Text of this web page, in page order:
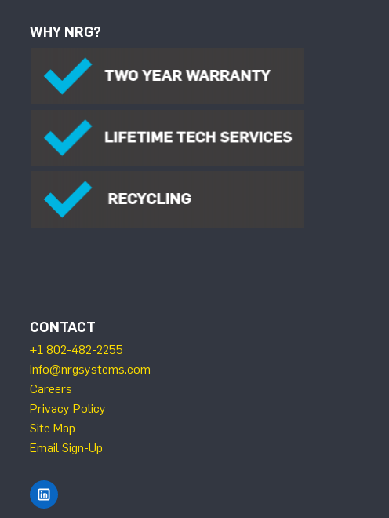
WHY NRG?
CONTACT
+1 802-482-2255
info@nrgsystems.com
Careers
Privacy Policy
Site Map
Email Sign-Up
Find NRG Systems on LinkedIn